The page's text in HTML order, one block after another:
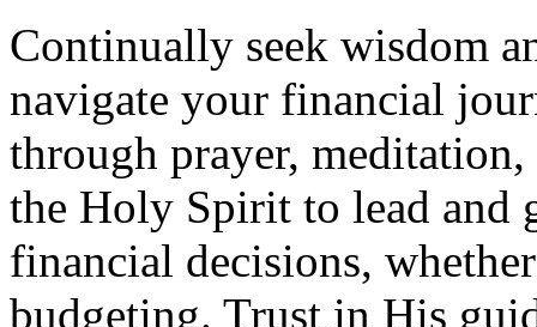
Continually seek wisdom
navigate your financial
through prayer,
the Holy Spirit to lead and
financial decisions,
budgeting. Trust in His